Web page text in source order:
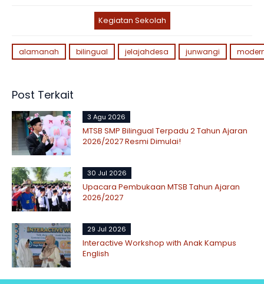
Kegiatan Sekolah
alamanah bilingual jelajahdesa junwangi
Post Terkait
3 Agu 2026
MTSB SMP Bilingual Terpadu 2 Tahun Ajaran
2026/2027 Resmi Dimulai!
30 Jul 2026
Upacara Pembukaan MTSB Tahun Ajaran
2026/2027
29 Jul 2026
Interactive Workshop with Anak Kampus
English